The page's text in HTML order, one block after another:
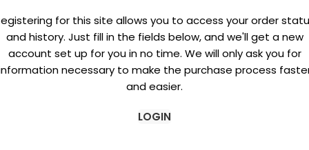
for this site allows you to access your order
and history. Just fill in the fields below, and we'll get a new
account set up for you in no time. We will only ask you for
necessary to make the purchase process
and easier.
LOGIN